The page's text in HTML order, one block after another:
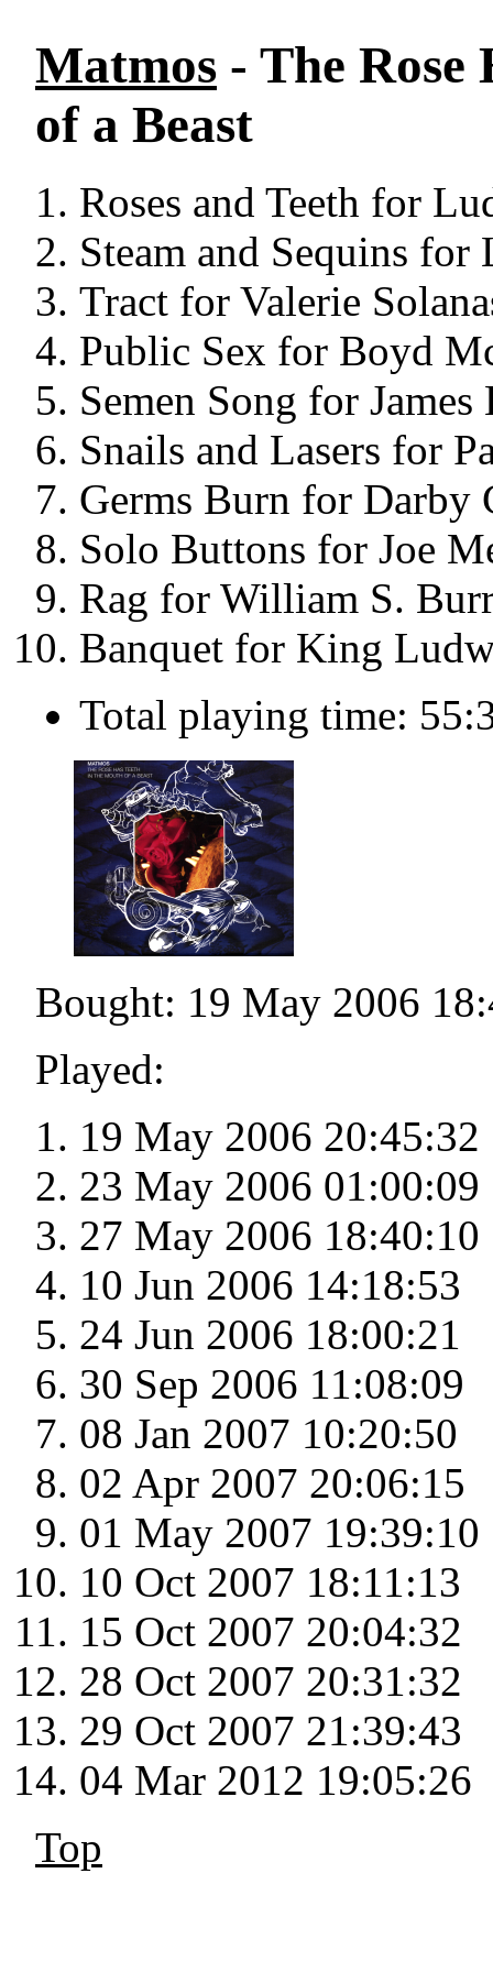
Matmos - The Rose
of a Beast
Roses and Teeth for
Steam and Sequins
Tract for Valerie
Public Sex for Boyd
Semen Song for
Snails and Lasers for
Germs Burn for Darby
Solo Buttons for Joe
Rag for William S.
Banquet for King
Total playing time:
Bought: 19 May 2006
Played:
19 May 2006 20:45:32
23 May 2006 01:00:09
27 May 2006 18:40:10
10 Jun 2006 14:18:53
24 Jun 2006 18:00:21
30 Sep 2006 11:08:09
08 Jan 2007 10:20:50
02 Apr 2007 20:06:15
01 May 2007 19:39:10
10 Oct 2007 18:11:13
15 Oct 2007 20:04:32
28 Oct 2007 20:31:32
29 Oct 2007 21:39:43
04 Mar 2012 19:05:26
Top